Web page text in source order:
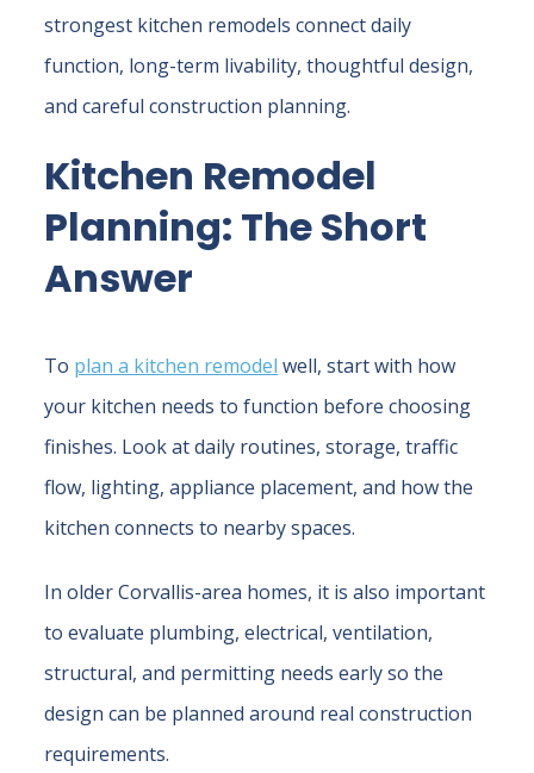
strongest kitchen remodels connect daily
function, long-term livability, thoughtful design,
and careful construction planning.
Kitchen Remodel
Planning: The Short
Answer
To plan a kitchen remodel well, start with how
your kitchen needs to function before choosing
finishes. Look at daily routines, storage, traffic
flow, lighting, appliance placement, and how the
kitchen connects to nearby spaces.
In older Corvallis-area homes, it is also important
to evaluate plumbing, electrical, ventilation,
structural, and permitting needs early so the
design can be planned around real construction
requirements.